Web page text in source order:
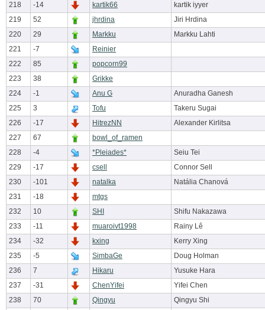
218
-14 kartik66
kartik iyyer
219
52 jhrdina
Jiri Hrdina
220
29 Markku
Markku Lahti
221
-7
Reinier
222
85
popcorn99
223
38
Grikke
224
-1 Anu G
Anuradha Ganesh
225
3 Tofu
Takeru Sugai
226
-17 HitrezNN
Alexander Kirlitsa
227
67
bowl_of_ramen
228
-4 *Pleiades*
Seiu Tei
229
-17 csell
Connor Sell
230
-101 natalka
Natália Chanová
231
-18
mtgs
232
10 SHI
Shifu Nakazawa
233
-11 muaroivt1998
Rainy Lê
234
-32 kxing
Kerry Xing
235
-5 SimbaGe
Doug Holman
236
7 Hikaru
Yusuke Hara
237
-31 ChenYifei
Yifei Chen
238
70 Qingyu
Qingyu Shi